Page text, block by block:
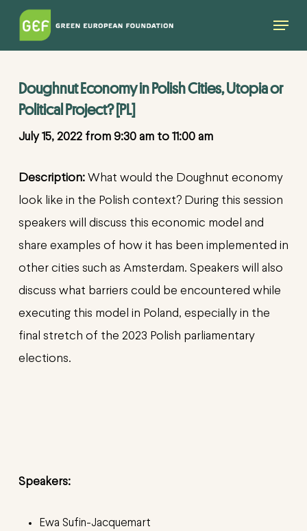
Skip
Menu
Doughnut Economy in Polish Cities, Utopia or
Political Project? [PL]
July 15, 2022 from 9:30 am to 11:00 am
Description: What would the Doughnut economy
look like in the Polish context? During this session
speakers will discuss this economic model and
share examples of how it has been implemented in
other cities such as Amsterdam. Speakers will also
discuss what barriers could be encountered while
executing this model in Poland, especially in the
final stretch of the 2023 Polish parliamentary
elections.
Speakers:
Ewa Sufin-Jacquemart